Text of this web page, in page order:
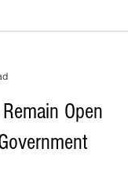
Claims ("COFC")
insight that
by some in
– that the system
that cause
Open